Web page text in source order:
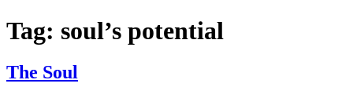
Tag: soul’s potential
The Soul